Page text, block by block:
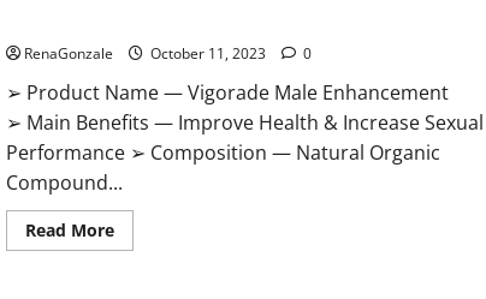
RenaGonzale October 11, 2023 0
➢ Product Name — Vigorade Male Enhancement
➢ Main Benefits — Improve Health & Increase Sexual
Performance ➢ Composition — Natural Organic
Compound...
Read MoreRead
more